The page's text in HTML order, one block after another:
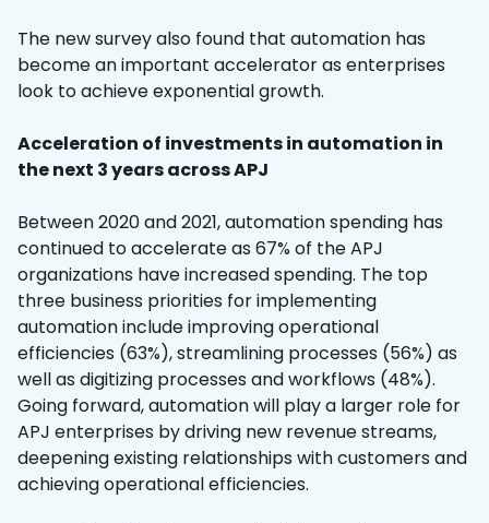
The new survey also found that automation has
become an important accelerator as enterprises
look to achieve exponential growth.
Acceleration of investments in automation in
the next 3 years across APJ
Between 2020 and 2021, automation spending has
continued to accelerate as 67% of the APJ
organizations have increased spending. The top
three business priorities for implementing
automation include improving operational
efficiencies (63%), streamlining processes (56%) as
well as digitizing processes and workflows (48%).
Going forward, automation will play a larger role for
APJ enterprises by driving new revenue streams,
deepening existing relationships with customers and
achieving operational efficiencies.